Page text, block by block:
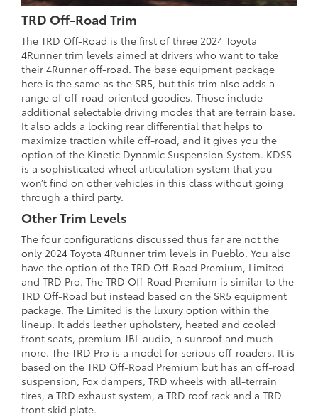
TRD Off-Road Trim
The TRD Off-Road is the first of three 2024 Toyota
4Runner trim levels aimed at drivers who want to take
their 4Runner off-road. The base equipment package
here is the same as the SR5, but this trim also adds a
range of off-road-oriented goodies. Those include
additional selectable driving modes that are terrain base.
It also adds a locking rear differential that helps to
maximize traction while off-road, and it gives you the
option of the Kinetic Dynamic Suspension System. KDSS
is a sophisticated wheel articulation system that you
won’t find on other vehicles in this class without going
through a third party.
Other Trim Levels
The four configurations discussed thus far are not the
only 2024 Toyota 4Runner trim levels in Pueblo. You also
have the option of the TRD Off-Road Premium, Limited
and TRD Pro. The TRD Off-Road Premium is similar to the
TRD Off-Road but instead based on the SR5 equipment
package. The Limited is the luxury option within the
lineup. It adds leather upholstery, heated and cooled
front seats, premium JBL audio, a sunroof and much
more. The TRD Pro is a model for serious off-roaders. It is
based on the TRD Off-Road Premium but has an off-road
suspension, Fox dampers, TRD wheels with all-terrain
tires, a TRD exhaust system, a TRD roof rack and a TRD
front skid plate.